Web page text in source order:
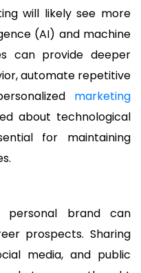
will likely see more
(AI) and machine
can provide deeper
automate repetitive
marketing
about technological
for maintaining
personal brand can
prospects. Sharing
media, and public